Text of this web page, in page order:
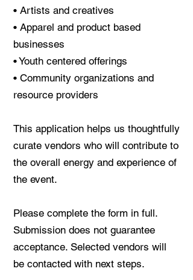
• Artists and creatives
• Apparel and product based
businesses
• Youth centered offerings
• Community organizations and
resource providers
This application helps us thoughtfully
curate vendors who will contribute to
the overall energy and experience of
the event.
Please complete the form in full.
Submission does not guarantee
acceptance. Selected vendors will
be contacted with next steps.